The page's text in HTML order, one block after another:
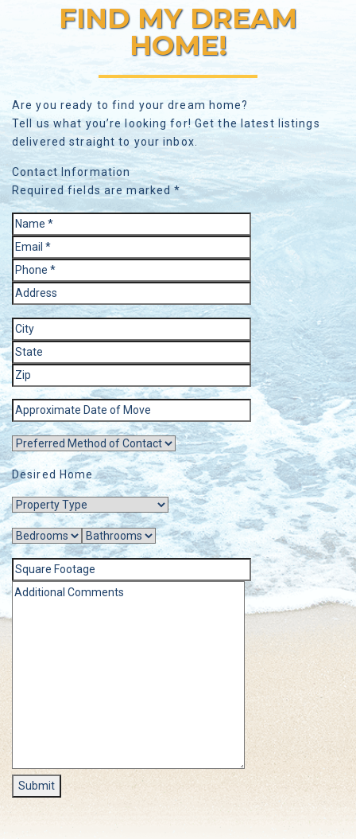
FIND MY DREAM
HOME!
Are you ready to find your dream home?
Tell us what you’re looking for! Get the latest listings
delivered straight to your inbox.
Contact Information
Required fields are marked *
Desired Home